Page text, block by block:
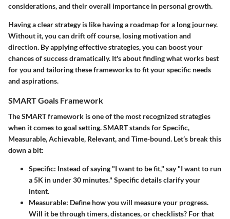
considerations, and their overall importance in personal growth.
Having a clear strategy is like having a roadmap for a long journey.
Without it, you can drift off course, losing motivation and
direction. By applying effective strategies, you can boost your
chances of success dramatically. It's about finding what works best
for you and tailoring these frameworks to fit your specific needs
and aspirations.
SMART Goals Framework
The SMART framework is one of the most recognized strategies
when it comes to goal setting. SMART stands for Specific,
Measurable, Achievable, Relevant, and Time-bound. Let’s break this
down a bit:
Specific: Instead of saying "I want to be fit," say "I want to run
a 5K in under 30 minutes." Specific details clarify your
intent.
Measurable: Define how you will measure your progress.
Will it be through timers, distances, or checklists? For that